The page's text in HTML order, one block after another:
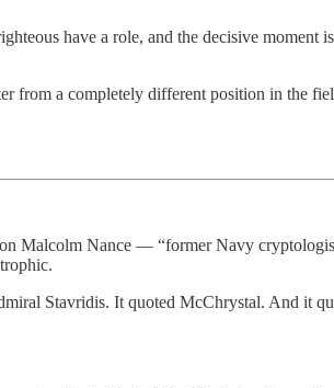
have a role, and the decisive moment
from a completely different position in the
on Malcolm Nance — “former Navy
Stavridis. It quoted McChrystal. And it